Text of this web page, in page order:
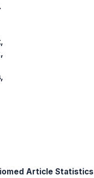
Article Statistics